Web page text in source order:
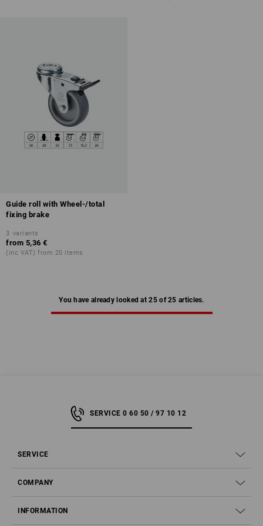
Guide roll with Wheel-/total
fixing brake
3 variants
from 5,36 €
(inc VAT) from 20 items
You have already looked at 25 of 25 articles.
SERVICE 0 60 50 / 97 10 12
SERVICE
COMPANY
INFORMATION